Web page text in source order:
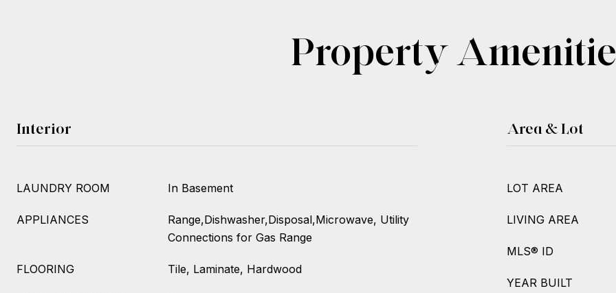
Property
Interior
LAUNDRY ROOM In Basement
APPLIANCES
Range,Dishwasher,Disposal,Microwave, Utility
Connections for Gas Range
FLOORING Tile, Laminate, Hardwood
Area & Lot
LOT AREA
LIVING AREA
MLS® ID
YEAR BUILT